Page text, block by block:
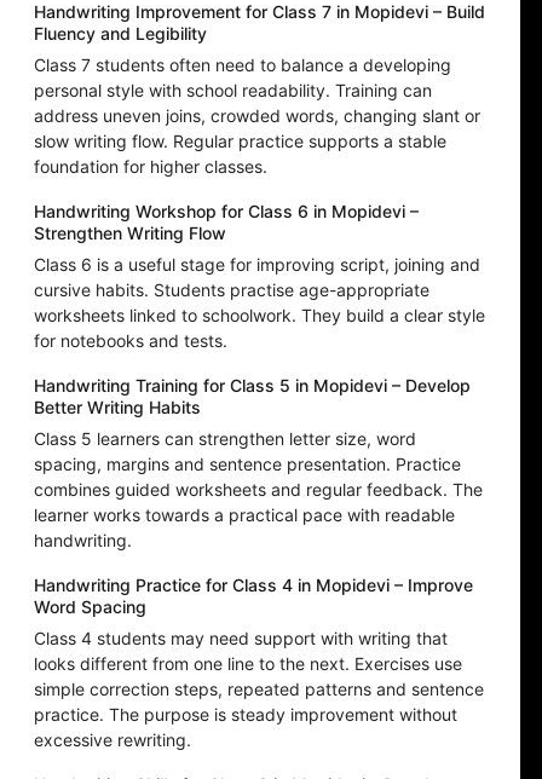
Handwriting Improvement for Class 7 in Mopidevi – Build
Fluency and Legibility
Class 7 students often need to balance a developing
personal style with school readability. Training can
address uneven joins, crowded words, changing slant or
slow writing flow. Regular practice supports a stable
foundation for higher classes.
Handwriting Workshop for Class 6 in Mopidevi –
Strengthen Writing Flow
Class 6 is a useful stage for improving script, joining and
cursive habits. Students practise age-appropriate
worksheets linked to schoolwork. They build a clear style
for notebooks and tests.
Handwriting Training for Class 5 in Mopidevi – Develop
Better Writing Habits
Class 5 learners can strengthen letter size, word
spacing, margins and sentence presentation. Practice
combines guided worksheets and regular feedback. The
learner works towards a practical pace with readable
handwriting.
Handwriting Practice for Class 4 in Mopidevi – Improve
Word Spacing
Class 4 students may need support with writing that
looks different from one line to the next. Exercises use
simple correction steps, repeated patterns and sentence
practice. The purpose is steady improvement without
excessive rewriting.